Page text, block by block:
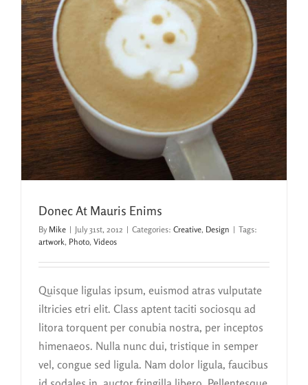
Donec At Mauris Enims
By Mike | July 31st, 2012 | Categories: Creative, Design | Tags:
artwork, Photo, Videos
Quisque ligulas ipsum, euismod atras vulputate
iltricies etri elit. Class aptent taciti sociosqu ad
litora torquent per conubia nostra, per inceptos
himenaeos. Nulla nunc dui, tristique in semper
vel, congue sed ligula. Nam dolor ligula, faucibus